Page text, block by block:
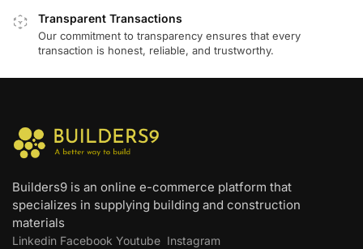
Transparent Transactions
Our commitment to transparency ensures that every
transaction is honest, reliable, and trustworthy.
Builders9 is an online e-commerce platform that
specializes in supplying building and construction
materials
Linkedin Facebook Youtube Instagram